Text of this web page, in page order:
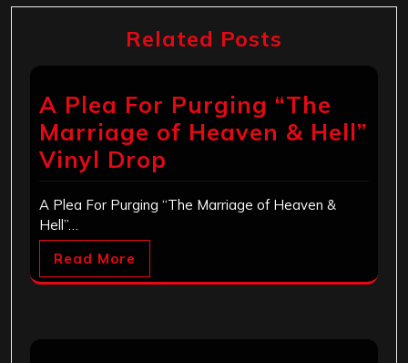
Related Posts
A Plea For Purging “The
Marriage of Heaven & Hell”
Vinyl Drop
A Plea For Purging “The Marriage of Heaven &
Hell”…
Read More